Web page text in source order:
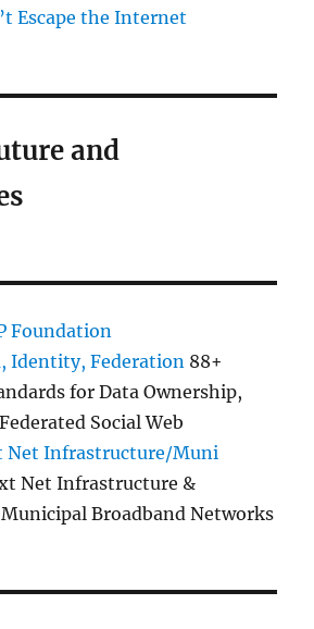
Escape the Internet
and
Foundation
Identity, Federation 88+
for Data Ownership,
Social Web
Net Infrastructure/Muni
Net Infrastructure &
Broadband Networks